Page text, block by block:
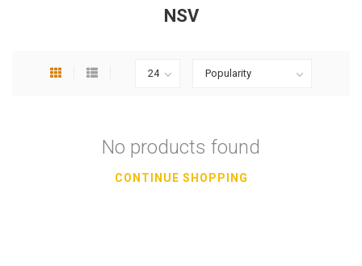
NSV
No products found
CONTINUE SHOPPING